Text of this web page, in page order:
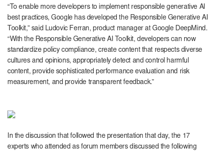
“To enable more developers to implement responsible generative AI
best practices, Google has developed the Responsible Generative AI
Toolkit,” said Ludovic Ferran, product manager at Google DeepMind.
“With the Responsible Generative AI Toolkit, developers can now
standardize policy compliance, create content that respects diverse
cultures and opinions, appropriately detect and control harmful
content, provide sophisticated performance evaluation and risk
measurement, and provide transparent feedback.”
In the discussion that followed the presentation that day, the 17
experts who attended as forum members discussed the following